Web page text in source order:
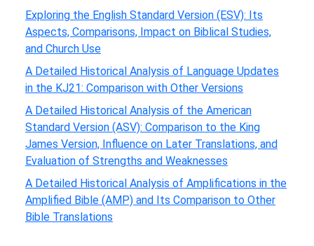
Exploring the English Standard Version (ESV): Its
Aspects, Comparisons, Impact on Biblical Studies,
and Church Use
A Detailed Historical Analysis of Language Updates
in the KJ21: Comparison with Other Versions
A Detailed Historical Analysis of the American
Standard Version (ASV): Comparison to the King
James Version, Influence on Later Translations, and
Evaluation of Strengths and Weaknesses
A Detailed Historical Analysis of Amplifications in the
Amplified Bible (AMP) and Its Comparison to Other
Bible Translations